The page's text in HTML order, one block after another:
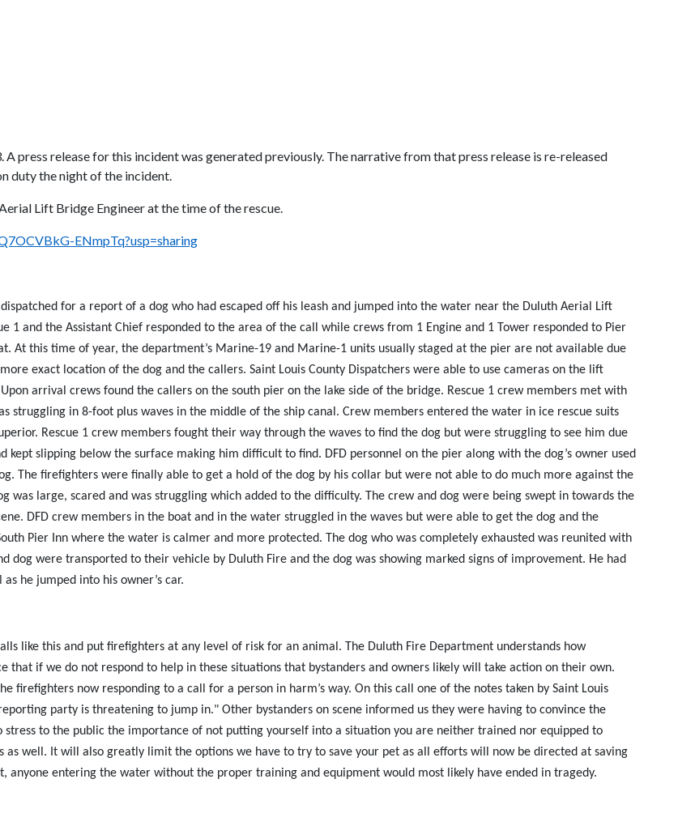
press release for this incident was generated previously. The narrative from that press release is re-released
duty the night of the incident.
Lift Bridge Engineer at the time of the rescue.
ENmpTq?usp=sharing
for a report of a dog who had escaped off his leash and jumped into the water near the Duluth Aerial Lift
1 and the Assistant Chief responded to the area of the call while crews from 1 Engine and 1 Tower responded to Pier
At this time of year, the department’s Marine-19 and Marine-1 units usually staged at the pier are not available due
exact location of the dog and the callers. Saint Louis County Dispatchers were able to use cameras on the lift
arrival crews found the callers on the south pier on the lake side of the bridge. Rescue 1 crew members met with
struggling in 8-foot plus waves in the middle of the ship canal. Crew members entered the water in ice rescue suits
Rescue 1 crew members fought their way through the waves to find the dog but were struggling to see him due
slipping below the surface making him difficult to find. DFD personnel on the pier along with the dog’s owner used
The firefighters were finally able to get a hold of the dog by his collar but were not able to do much more against the
was large, scared and was struggling which added to the difficulty. The crew and dog were being swept in towards the
DFD crew members in the boat and in the water struggled in the waves but were able to get the dog and the
Pier Inn where the water is calmer and more protected. The dog who was completely exhausted was reunited with
dog were transported to their vehicle by Duluth Fire and the dog was showing marked signs of improvement. He had
he jumped into his owner’s car.
like this and put firefighters at any level of risk for an animal. The Duluth Fire Department understands how
if we do not respond to help in these situations that bystanders and owners likely will take action on their own.
now responding to a call for a person in harm’s way. On this call one of the notes taken by Saint Louis
party is threatening to jump in." Other bystanders on scene informed us they were having to convince the
to the public the importance of not putting yourself into a situation you are neither trained nor equipped to
as well. It will also greatly limit the options we have to try to save your pet as all efforts will now be directed at saving
anyone entering the water without the proper training and equipment would most likely have ended in tragedy.